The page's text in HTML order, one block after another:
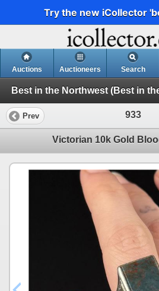
Try the new iCollector
Auctions Auctioneers Search
Best in the Northwest (Best in
Prev 933
Victorian 10k Gold